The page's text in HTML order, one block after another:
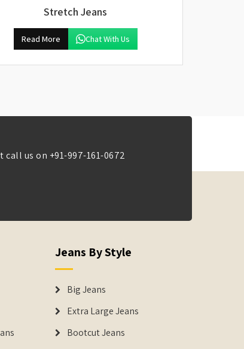
Stretch Jeans
Read More Chat With Us
call us on +91-997-161-0672
Jeans By Style
Big Jeans
Extra Large Jeans
Bootcut Jeans